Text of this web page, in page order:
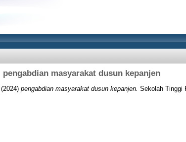
pengabdian masyarakat dusun kepanjen
(2024) pengabdian masyarakat dusun kepanjen. Sekolah Tinggi